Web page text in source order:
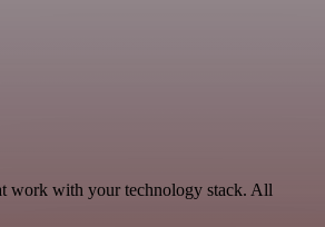
work with your technology stack. All